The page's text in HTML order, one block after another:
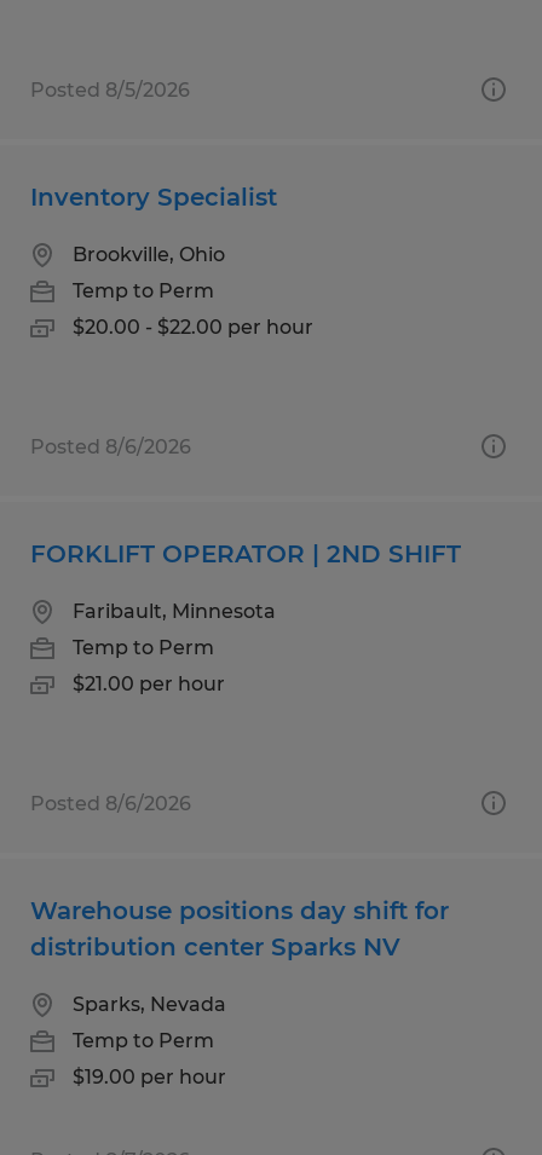
Posted 8/5/2026
Inventory Specialist
Brookville, Ohio
Temp to Perm
$20.00 - $22.00 per hour
Posted 8/6/2026
FORKLIFT OPERATOR | 2ND SHIFT
Faribault, Minnesota
Temp to Perm
$21.00 per hour
Posted 8/6/2026
Warehouse positions day shift for
distribution center Sparks NV
Sparks, Nevada
Temp to Perm
$19.00 per hour